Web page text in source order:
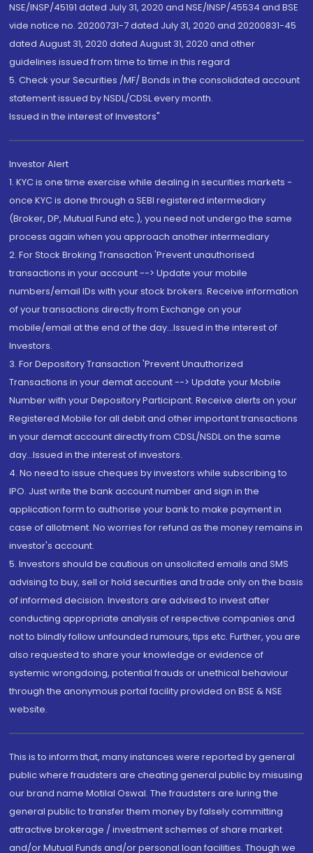
NSE/INSP/45191 dated July 31, 2020 and NSE/INSP/45534 and BSE
vide notice no. 20200731-7 dated July 31, 2020 and 20200831-45
dated August 31, 2020 dated August 31, 2020 and other
guidelines issued from time to time in this regard
5. Check your Securities /MF/ Bonds in the consolidated account
statement issued by NSDL/CDSL every month.
Issued in the interest of Investors"
Investor Alert
1. KYC is one time exercise while dealing in securities markets -
once KYC is done through a SEBI registered intermediary
(Broker, DP, Mutual Fund etc.), you need not undergo the same
process again when you approach another intermediary
2. For Stock Broking Transaction 'Prevent unauthorised
transactions in your account --> Update your mobile
numbers/email IDs with your stock brokers. Receive information
of your transactions directly from Exchange on your
mobile/email at the end of the day...Issued in the interest of
Investors.
3. For Depository Transaction 'Prevent Unauthorized
Transactions in your demat account --> Update your Mobile
Number with your Depository Participant. Receive alerts on your
Registered Mobile for all debit and other important transactions
in your demat account directly from CDSL/NSDL on the same
day...Issued in the interest of investors.
4. No need to issue cheques by investors while subscribing to
IPO. Just write the bank account number and sign in the
application form to authorise your bank to make payment in
case of allotment. No worries for refund as the money remains in
investor's account.
5. Investors should be cautious on unsolicited emails and SMS
advising to buy, sell or hold securities and trade only on the basis
of informed decision. Investors are advised to invest after
conducting appropriate analysis of respective companies and
not to blindly follow unfounded rumours, tips etc. Further, you are
also requested to share your knowledge or evidence of
systemic wrongdoing, potential frauds or unethical behaviour
through the anonymous portal facility provided on BSE & NSE
website.
This is to inform that, many instances were reported by general
public where fraudsters are cheating general public by misusing
our brand name Motilal Oswal. The fraudsters are luring the
general public to transfer them money by falsely committing
attractive brokerage / investment schemes of share market
and/or Mutual Funds and/or personal loan facilities. Though we